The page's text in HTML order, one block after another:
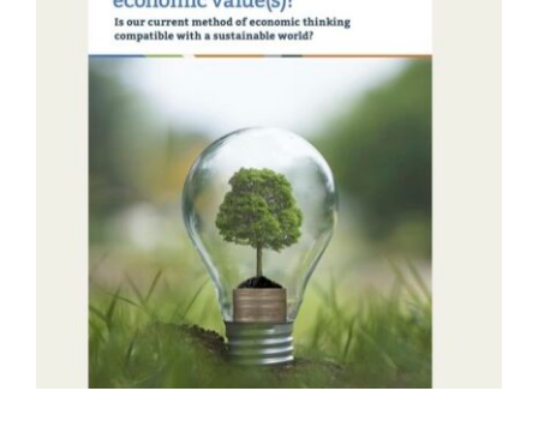
EVENTS
From members & partners
MEDIA
Publications
Webinars
Podcasts